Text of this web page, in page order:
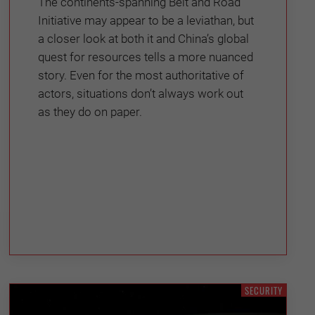
Initiative may appear to be a leviathan, but
a closer look at both it and China’s global
quest for resources tells a more nuanced
story. Even for the most authoritative of
actors, situations don’t always work out
as they do on paper.
SECURITY